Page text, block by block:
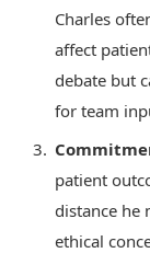
Charles
affect
debate but
for team
patient
distance he
ethical